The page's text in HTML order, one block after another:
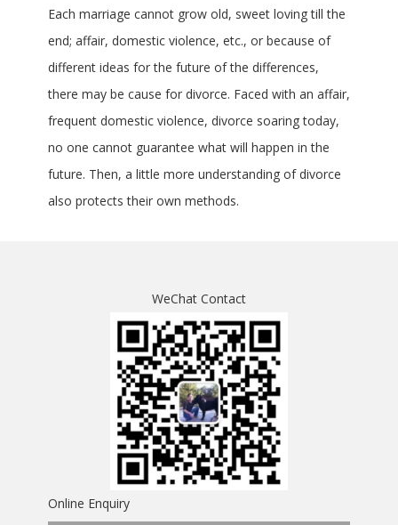
Each marriage cannot grow old, sweet loving till the
end; affair, domestic violence, etc., or because of
different ideas for the future of the differences,
there may be cause for divorce. Faced with an affair,
frequent domestic violence, divorce soaring today,
no one cannot guarantee what will happen in the
future. Then, a little more understanding of divorce
also protects their own methods.
WeChat Contact
Online Enquiry